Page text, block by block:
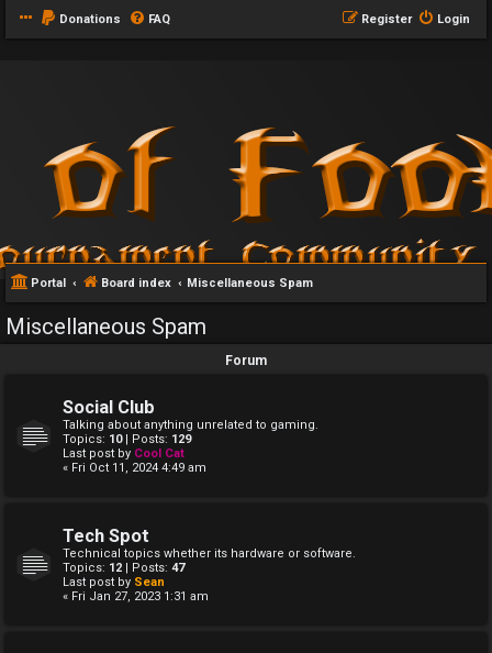
Donations FAQ Login
Register
Portal Board index Miscellaneous Spam
Miscellaneous Spam
Forum
Social Club
Talking about anything unrelated to gaming.
Topics: 10| Posts: 129
Last post by Cool Cat
« Fri Oct 11, 2024 4:49 am
Tech Spot
Technical topics whether its hardware or software.
Topics: 12 | Posts: 47
Last post by Sean
« Fri Jan 27, 2023 1:31 am